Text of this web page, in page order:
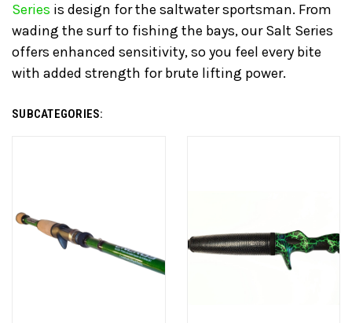
Series is design for the saltwater sportsman. From
wading the surf to fishing the bays, our Salt Series
offers enhanced sensitivity, so you feel every bite
with added strength for brute lifting power.
SUBCATEGORIES: